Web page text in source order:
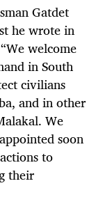
Gatdet
he wrote in
welcome
in South
civilians
and in other
We
soon
to
their